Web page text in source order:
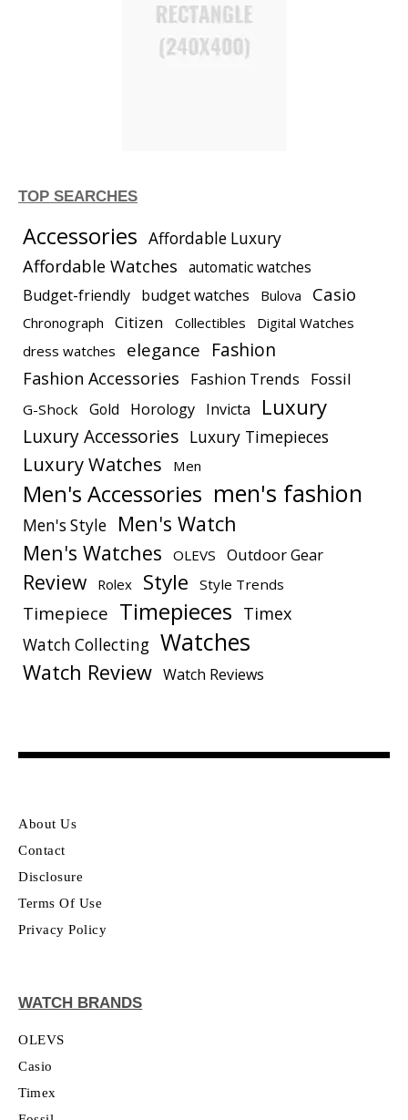
TOP SEARCHES
Accessories Affordable Luxury
Affordable Watches automatic watches
Budget-friendly budget watches Bulova Casio
Chronograph Citizen Collectibles
Digital Watches
dress watches
elegance Fashion
Fashion Accessories Fashion Trends Fossil
G-Shock Gold Horology Invicta Luxury
Luxury Accessories Luxury Timepieces
Luxury Watches Men
Men's Accessories men's fashion
Men's Style
Men's Watch
Men's Watches
OLEVS Outdoor Gear
Review Rolex Style Style Trends
Timepiece Timepieces Timex
Watch Collecting Watches
Watch Review Watch Reviews
About Us
Contact
Disclosure
Terms Of Use
Privacy Policy
WATCH BRANDS
OLEVS
Casio
Timex